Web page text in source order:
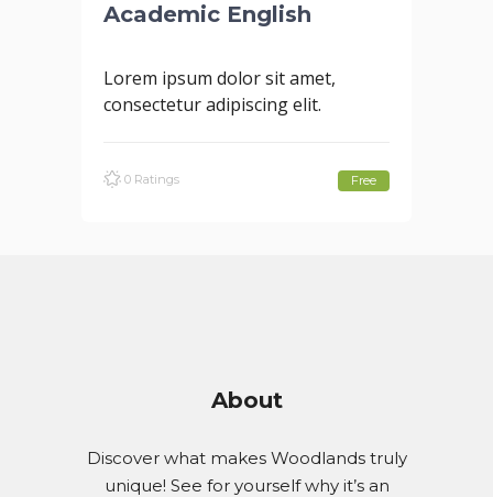
Academic English
Lorem ipsum dolor sit amet,
consectetur adipiscing elit.
0 Ratings Free
About
Discover what makes Woodlands truly
unique! See for yourself why it’s an